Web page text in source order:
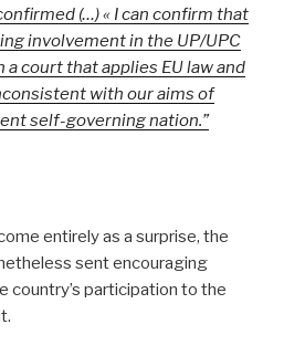
(…) « I can confirm that
involvement in the UP/UPC
court that applies EU law and
with our aims of
self-governing nation.”
entirely as a surprise, the
sent encouraging
country’s participation to the